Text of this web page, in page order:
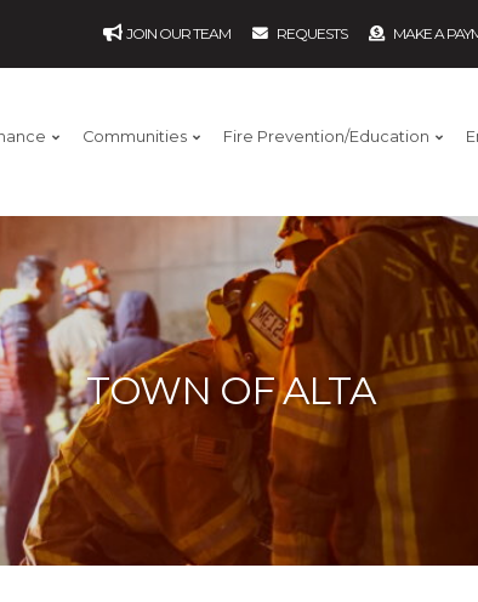
JOIN OUR TEAM REQUESTS MAKE A
Communities Fire Prevention/Education
TOWN OF ALTA